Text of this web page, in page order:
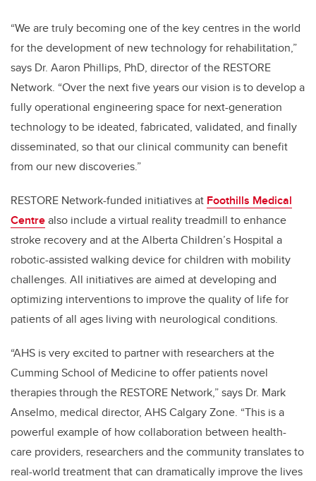
“We are truly becoming one of the key centres in the world
for the development of new technology for rehabilitation,”
says Dr. Aaron Phillips, PhD, director of the RESTORE
Network. “Over the next five years our vision is to develop a
fully operational engineering space for next-generation
technology to be ideated, fabricated, validated, and finally
disseminated, so that our clinical community can benefit
from our new discoveries.”
RESTORE Network-funded initiatives at Foothills Medical
Centrealso include a virtual reality treadmill to enhance
stroke recovery and at the Alberta Children’s Hospital a
robotic-assisted walking device for children with mobility
challenges. All initiatives are aimed at developing and
optimizing interventions to improve the quality of life for
patients of all ages living with neurological conditions.
“AHS is very excited to partner with researchers at the
Cumming School of Medicine to offer patients novel
therapies through the RESTORE Network,” says Dr. Mark
Anselmo, medical director, AHS Calgary Zone. “This is a
powerful example of how collaboration between health-
care providers, researchers and the community translates to
real-world treatment that can dramatically improve the lives